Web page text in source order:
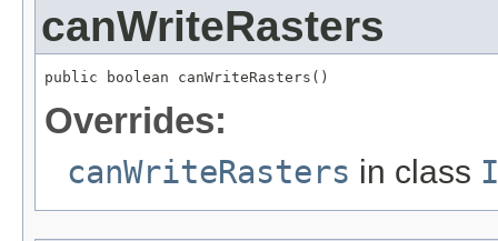
canWriteRasters
public boolean canWriteRasters()
Overrides:
canWriteRasters in class